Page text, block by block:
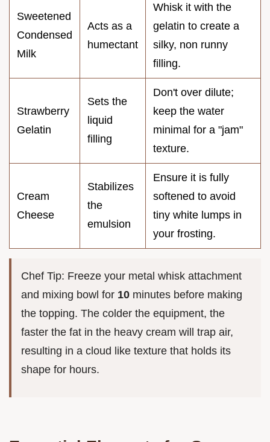
Sweetened
Condensed
Milk
Acts as a
humectant
Whisk it with the
gelatin to create a
silky, non runny
filling.
Strawberry
Gelatin
Sets the
liquid
filling
Don't over dilute;
keep the water
minimal for a "jam"
texture.
Cream
Cheese
Stabilizes
the
emulsion
Ensure it is fully
softened to avoid
tiny white lumps in
your frosting.
Chef Tip: Freeze your metal whisk attachment
and mixing bowl for 10 minutes before making
the topping. The colder the equipment, the
faster the fat in the heavy cream will trap air,
resulting in a cloud like texture that holds its
shape for hours.